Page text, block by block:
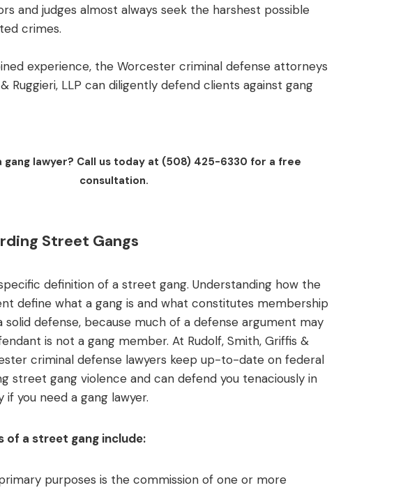
and judges almost always seek the harshest possible
crimes.
experience, the Worcester criminal defense attorneys
Ruggieri, LLP can diligently defend clients against gang
gang lawyer? Call us today at (508) 425-6330 for a free
consultation.
Street Gangs
definition of a street gang. Understanding how the
define what a gang is and what constitutes membership
solid defense, because much of a defense argument may
is not a gang member. At Rudolf, Smith, Griffis &
criminal defense lawyers keep up-to-date on federal
street gang violence and can defend you tenaciously in
you need a gang lawyer.
of a street gang include:
purposes is the commission of one or more